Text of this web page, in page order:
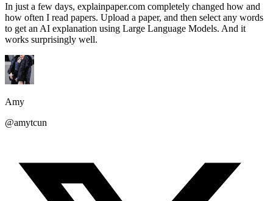
In just a few days, explainpaper.com completely changed how and
how often I read papers. Upload a paper, and then select any words
to get an AI explanation using Large Language Models. And it
works surprisingly well.
Amy
@amytcun